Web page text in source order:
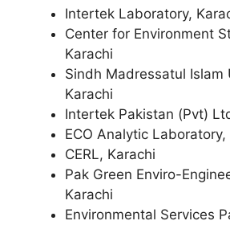
Intertek Laboratory,
Center for Environment
Karachi
Sindh Madressatul Islam
Karachi
Intertek Pakistan (Pvt)
ECO Analytic Laboratory,
CERL, Karachi
Pak Green Enviro-
Karachi
Environmental Services